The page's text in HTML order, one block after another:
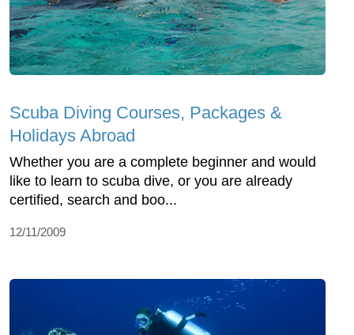
Scuba Diving Courses, Packages &
Holidays Abroad
Whether you are a complete beginner and would
like to learn to scuba dive, or you are already
certified, search and boo...
12/11/2009